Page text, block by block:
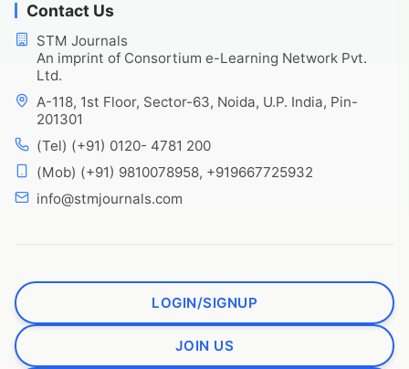
Contact Us
STM Journals
An imprint of Consortium e-Learning Network Pvt.
Ltd.
A-118, 1st Floor, Sector-63, Noida, U.P. India, Pin-
201301
(Tel) (+91) 0120- 4781 200
(Mob) (+91) 9810078958, +919667725932
info@stmjournals.com
LOGIN/SIGNUP
JOIN US